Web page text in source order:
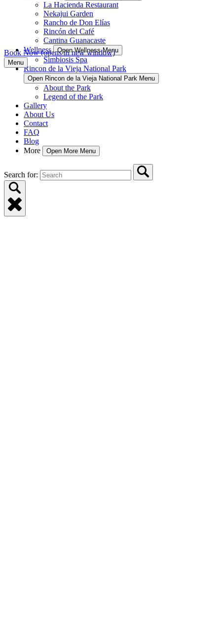
La Hacienda Restaurant
Nekajui Garden
Rancho de Don Elías
Rincón del Café
Cantina Guanacaste
Wellness
Open Wellness Menu
Simbiosis Spa
Rincon de la Vieja National Park
Open Rincon de la Vieja National Park Menu
About the Park
Legend of the Park
Gallery
About Us
Contact
FAQ
Blog
More
Open More Menu
Search for:
Book Now(opens in new window)
Menu